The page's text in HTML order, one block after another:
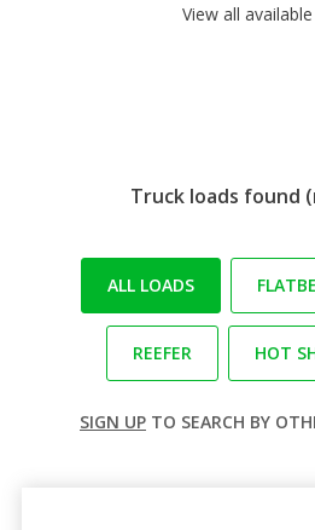
View all
Truck loads found
ALL LOADS
REEFER HOT
SIGN UP TO SEARCH BY